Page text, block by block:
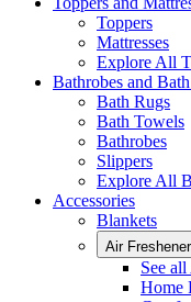
Toppers
Mattresses
Explore All
Bathrobes and
Bath Rugs
Bath Towels
Bathrobes
Slippers
Explore All
Accessories
Blankets
Air Freshener
See
Home